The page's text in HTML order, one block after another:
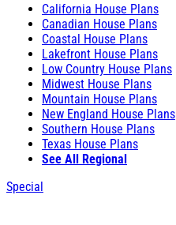
California House Plans
Canadian House Plans
Coastal House Plans
Lakefront House Plans
Low Country House Plans
Midwest House Plans
Mountain House Plans
New England House Plans
Southern House Plans
Texas House Plans
See All Regional
Special